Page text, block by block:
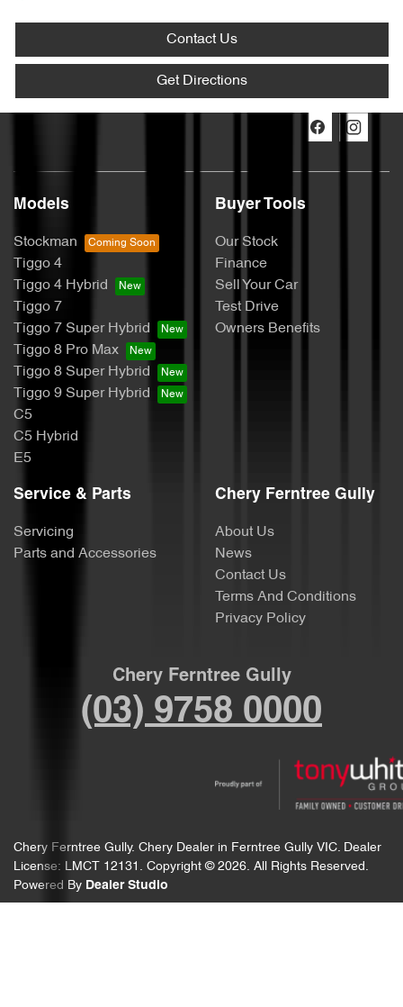
Contact Us
Get Directions
Models
Stockman
Tiggo 4
Tiggo 4 Hybrid
Tiggo 7
Tiggo 7 Super Hybrid
Tiggo 8 Pro Max
Tiggo 8 Super Hybrid
Tiggo 9 Super Hybrid
C5
C5 Hybrid
E5
Buyer Tools
Our Stock
Finance
Sell Your Car
Test Drive
Owners Benefits
Service & Parts
Servicing
Parts and Accessories
Chery Ferntree Gully
About Us
News
Contact Us
Terms And Conditions
Privacy Policy
Chery Ferntree Gully
(03) 9758 0000
Chery Ferntree Gully. Chery Dealer in Ferntree Gully VIC. Dealer
License: LMCT 12131 . Copyright © 2026. All Rights Reserved.
Powered By Dealer Studio